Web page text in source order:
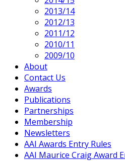
2013/14
2012/13
2011/12
2010/11
2009/10
About
Contact Us
Awards
Publications
Partnerships
Membership
Newsletters
AAI Awards Entry Rules
AAI Maurice Craig Award